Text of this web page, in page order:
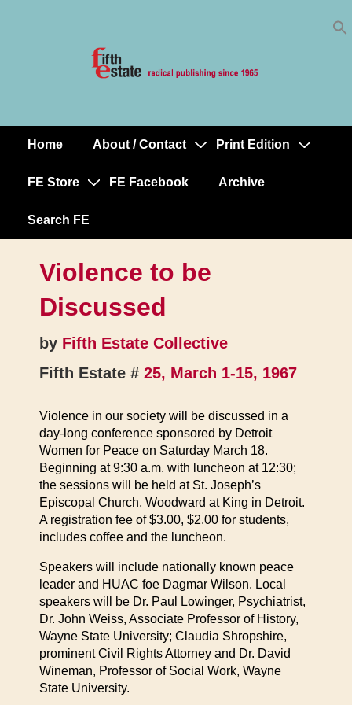
MainHome About / Contact Print Edition
FE Store FE Facebook Archive
Search FE
Violence to be
Discussed
by Fifth Estate Collective
Fifth Estate # 25, March 1-15, 1967
Violence in our society will be discussed in a
day-long conference sponsored by Detroit
Women for Peace on Saturday March 18.
Beginning at 9:30 a.m. with luncheon at 12:30;
the sessions will be held at St. Joseph’s
Episcopal Church, Woodward at King in Detroit.
A registration fee of $3.00, $2.00 for students,
includes coffee and the luncheon.
Speakers will include nationally known peace
leader and HUAC foe Dagmar Wilson. Local
speakers will be Dr. Paul Lowinger, Psychiatrist,
Dr. John Weiss, Associate Professor of History,
Wayne State University; Claudia Shropshire,
prominent Civil Rights Attorney and Dr. David
Wineman, Professor of Social Work, Wayne
State University.